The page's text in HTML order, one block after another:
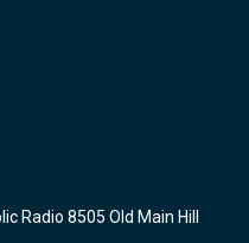
Radio 8505 Old Main Hill